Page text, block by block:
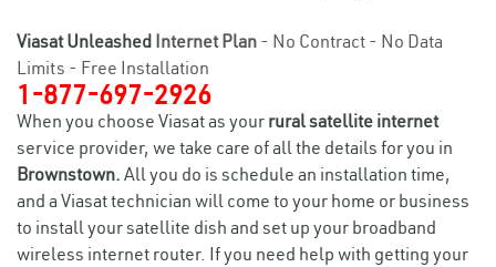
Viasat Unleashed Internet Plan - No Contract - No Data
Limits - Free Installation
1-877-697-2926
When you choose Viasat as your rural satellite internet
service provider, we take care of all the details for you in
Brownstown. All you do is schedule an installation time,
and a Viasat technician will come to your home or business
to install your satellite dish and set up your broadband
wireless internet router. If you need help with getting your